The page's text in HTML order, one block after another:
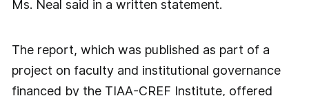
Ms. Neal said in a written statement.
The report, which was published as part of a
project on faculty and institutional governance
financed by the TIAA-CREF Institute, offered